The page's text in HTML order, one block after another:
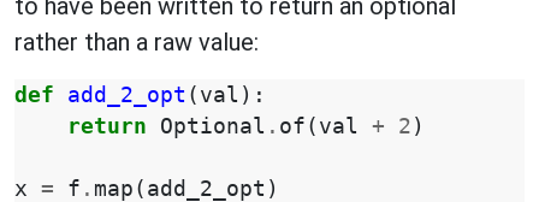
to have been written to return an optional
rather than a raw value:
def add_2_opt ( val ):
return
Optional . of ( val + 2 )
x = f . map ( add_2_opt )